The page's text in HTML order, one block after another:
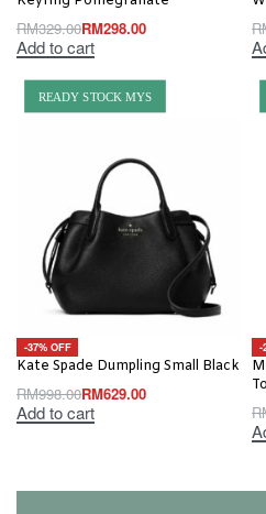
RM329.00RM298.00
Add to cart
READY STOCK MYS
-37% OFF
Kate Spade Dumpling Small Black
RM998.00RM629.00
Add to cart
-